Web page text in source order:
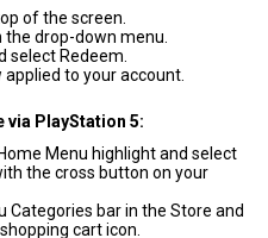
of the screen.
drop-down menu.
select Redeem.
to your account.
via PlayStation 5:
Menu highlight and select
the cross button on your
Categories bar in the Store and
cart icon.